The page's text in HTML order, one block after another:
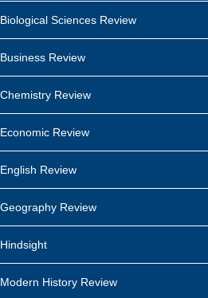
Biological Sciences Review
Business Review
Chemistry Review
Economic Review
English Review
Geography Review
Hindsight
Modern History Review